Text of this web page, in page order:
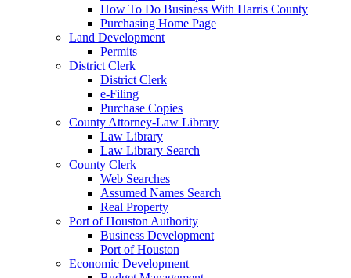
How To Do Business With Harris County
Purchasing Home Page
Land Development
Permits
District Clerk
District Clerk
e-Filing
Purchase Copies
County Attorney-Law Library
Law Library
Law Library Search
County Clerk
Web Searches
Assumed Names Search
Real Property
Port of Houston Authority
Business Development
Port of Houston
Economic Development